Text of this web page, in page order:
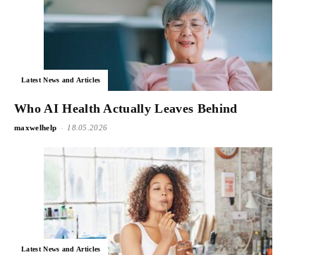
Latest News and Articles
Who AI Health Actually Leaves Behind
maxwelhelp - 18.05.2026
Latest News and Articles